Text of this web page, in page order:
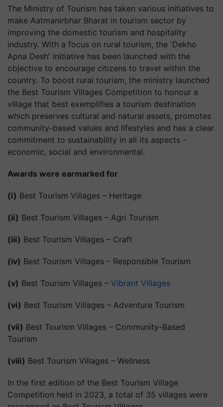
The Ministry of Tourism has taken various initiatives to
make Aatmanirbhar Bharat in tourism sector by
improving the domestic tourism and hospitality
industry. With a focus on rural tourism, the 'Dekho
Apna Desh' initiative has been launched with the
objective to encourage citizens to travel within the
country. To boost rural tourism, the ministry launched
the Best Tourism Villages Competition to honour a
village that best exemplifies a tourism destination
which preserves cultural and natural assets, promotes
community-based values and lifestyles and has a clear
commitment to sustainability in all its aspects -
economic, social and environmental.
Awards were earmarked for
(i) Best Tourism Villages – Heritage
(ii) Best Tourism Villages – Agri Tourism
(iii) Best Tourism Villages – Craft
(iv) Best Tourism Villages – Responsible Tourism
(v) Best Tourism Villages – Vibrant Villages
(vi) Best Tourism Villages – Adventure Tourism
(vii) Best Tourism Villages – Community-Based
Tourism
(viii) Best Tourism Villages – Wellness
In the first edition of the Best Tourism Village
Competition held in 2023, a total of 35 villages were